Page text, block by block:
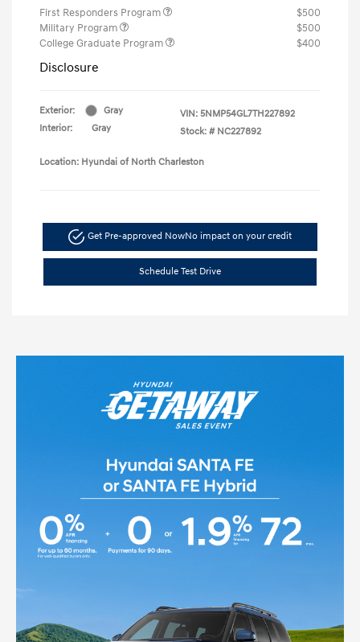
First Responders Program
$500
Military Program
$500
College Graduate Program
$400
Disclosure
Exterior:
Gray
Interior:
Gray
VIN: 5NMP54GL7TH227892
Stock: # NC227892
Location: Hyundai of North Charleston
Get Pre-approved NowNo impact on your credit
Schedule Test Drive